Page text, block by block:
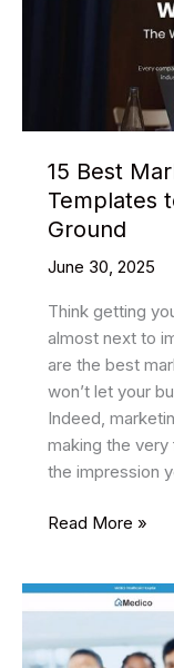
15 Best
Templates
Ground
June 30, 2025
Think getting
almost next to
are the best
won’t let your
Indeed,
making the
the impression
15
Templates
Read More »